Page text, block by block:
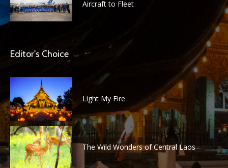
Aircraft to Fleet
Editor's Choice
Light My Fire
The Wild Wonders of Central Laos